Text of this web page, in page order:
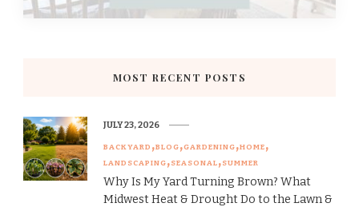
MOST RECENT POSTS
BACKYARD BLOG GARDENING HOME
LANDSCAPING SEASONAL SUMMER
Why Is My Yard Turning Brown? What
Midwest Heat & Drought Do to the Lawn &
JULY 23, 2026